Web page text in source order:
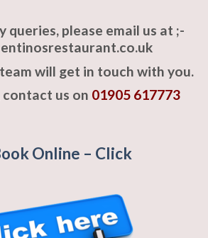
queries, please email us at ;-
will get in touch with you.
us on 01905 617773
Online – Click